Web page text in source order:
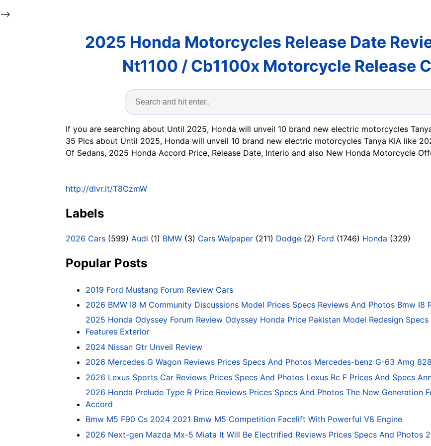
-->
2025 Honda Motorcycles Release Date
Nt1100 / Cb1100x Motorcycle Release
If you are searching about Until 2025, Honda will unveil 10 brand new electric motorcycles
35 Pics about Until 2025, Honda will unveil 10 brand new electric motorcycles Tanya KIA like
Of Sedans, 2025 Honda Accord Price, Release Date, Interio and also New Honda Motorcycle
http://dlvr.it/T8CzmW
Labels
2026 Cars (599) Audi (1) BMW (3) Cars Walpaper (211) Dodge (2) Ford (1746) Honda (329)
Popular Posts
2019 Ford Mustang Forum Review Cars
2026 BMW I8 M Community Discussions Model Prices Specs Reviews And Photos Bmw I8
2025 Honda Odyssey Forum Review Odyssey Honda Price Pakistan Model Redesign
Features Exterior
2024 Nissan Gtr Unveil Review
2026 Mercedes G Wagon Reviews Prices Specs And Photos Mercedes-benz G-63 Amg 828
2026 Lexus Sports Car Reviews Prices Specs And Photos Lexus Rc F Prices And Specs
2026 Honda Prelude Type R Price Reviews Prices Specs And Photos The New
Accord
Bmw M5 F90 Cs 2024 2021 Bmw M5 Competition Facelift With Powerful V8 Engine
2026 Next-gen Mazda Mx-5 Miata It Will Be Electrified Reviews Prices Specs And Photos